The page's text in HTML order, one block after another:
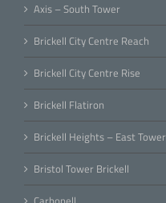
Axis – South Tower
Brickell City Centre Reach
Brickell City Centre Rise
Brickell Flatiron
Brickell Heights – East Tower
Bristol Tower Brickell